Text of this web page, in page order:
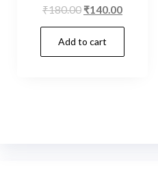
₹180.00 Original
price
was:
₹180.00.
₹140.00Current
price
₹140.00.
Add to cart